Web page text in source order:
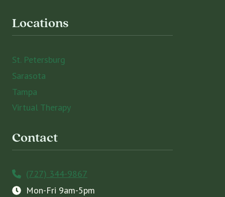
Locations
St. Petersburg
Sarasota
Tampa
Virtual Therapy
Contact
(727) 344-9867
Mon-Fri 9am-5pm